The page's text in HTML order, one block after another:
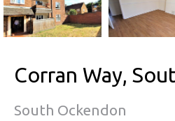
Corran Way,
South Ockendon